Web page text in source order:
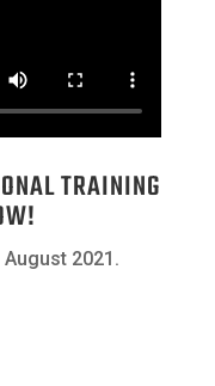
TRAINING
2021.